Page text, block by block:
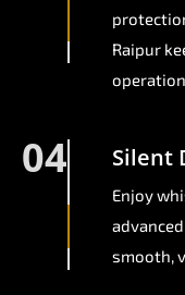
Raipur
04 Silent
Enjoy
smooth,